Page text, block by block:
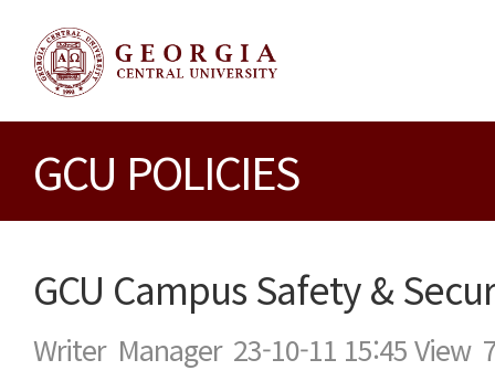
GCU POLICIES
GCU Campus Safety &
Writer Manager 23-10-11 15:45View